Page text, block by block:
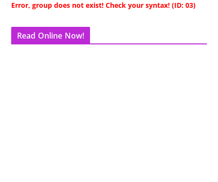
Error, group does not exist! Check your syntax! (ID: 03)
Read Online Now!